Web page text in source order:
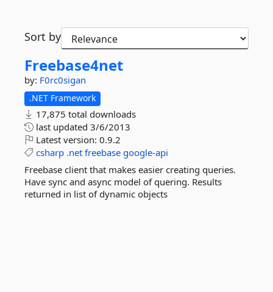
Sort by
Freebase4net
by: F0rc0sigan
.NET Framework
17,875 total downloads
last updated 3/6/2013
Latest version: 0.9.2
csharp .net freebase google-api
Freebase client that makes easier creating queries.
Have sync and async model of quering. Results
returned in list of dynamic objects